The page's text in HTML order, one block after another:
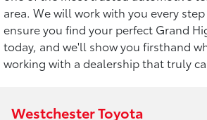
area. We will work with you every
ensure you find your perfect Grand
today, and we'll show you firsthand
working with a dealership that truly
Westchester Toyota